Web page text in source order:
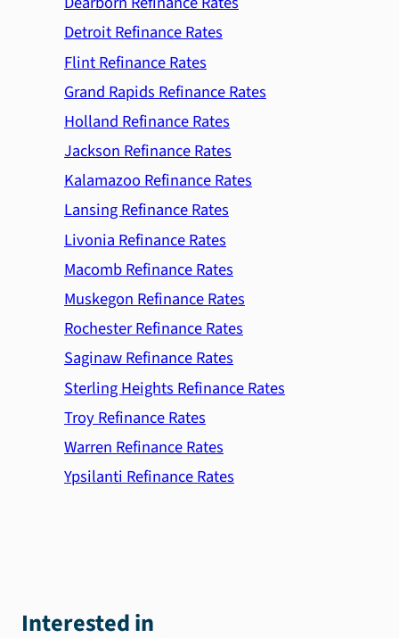
Detroit Refinance Rates
Flint Refinance Rates
Grand Rapids Refinance Rates
Holland Refinance Rates
Jackson Refinance Rates
Kalamazoo Refinance Rates
Lansing Refinance Rates
Livonia Refinance Rates
Macomb Refinance Rates
Muskegon Refinance Rates
Rochester Refinance Rates
Saginaw Refinance Rates
Sterling Heights Refinance Rates
Troy Refinance Rates
Warren Refinance Rates
Ypsilanti Refinance Rates
Interested in